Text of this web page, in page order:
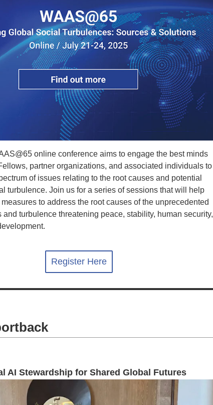
online conference aims to engage the best minds
partner organizations, and associated individuals to
of issues relating to the root causes and potential
turbulence. Join us for a series of sessions that will help
to address the root causes of the unprecedented
turbulence threatening peace, stability, human security,
Register Here
AI Stewardship for Shared Global Futures